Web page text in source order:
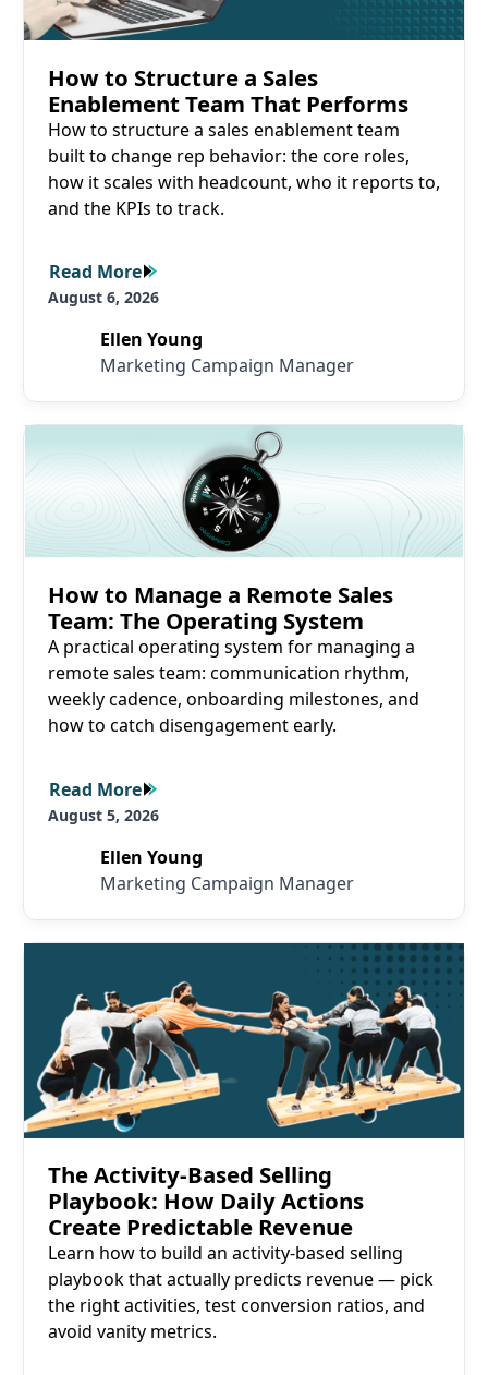
How to Structure a Sales
Enablement Team That Performs
How to structure a sales enablement team
built to change rep behavior: the core roles,
how it scales with headcount, who it reports to,
and the KPIs to track.
Read More
Read More
August 6, 2026
Ellen Young
Marketing Campaign Manager
How to Manage a Remote Sales
Team: The Operating System
A practical operating system for managing a
remote sales team: communication rhythm,
weekly cadence, onboarding milestones, and
how to catch disengagement early.
Read More
Read More
August 5, 2026
Ellen Young
Marketing Campaign Manager
The Activity-Based Selling
Playbook: How Daily Actions
Create Predictable Revenue
Learn how to build an activity-based selling
playbook that actually predicts revenue — pick
the right activities, test conversion ratios, and
avoid vanity metrics.